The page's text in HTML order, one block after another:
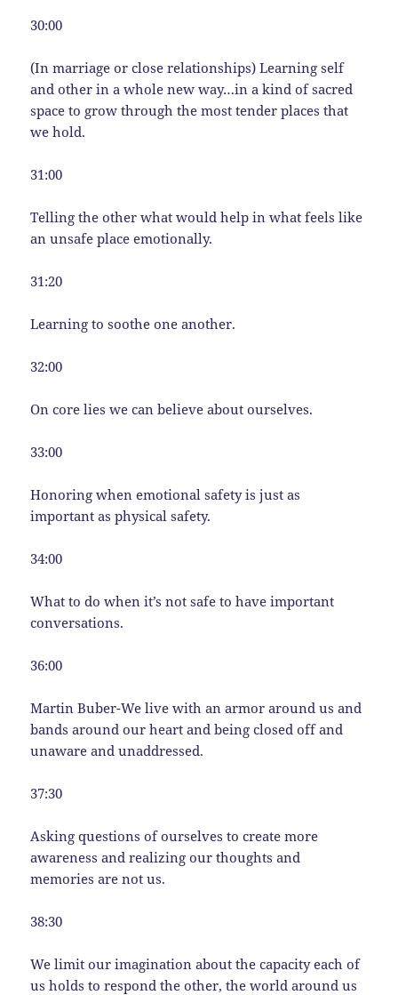
30:00
(In marriage or close relationships) Learning self
and other in a whole new way…in a kind of sacred
space to grow through the most tender places that
we hold.
31:00
Telling the other what would help in what feels like
an unsafe place emotionally.
31:20
Learning to soothe one another.
32:00
On core lies we can believe about ourselves.
33:00
Honoring when emotional safety is just as
important as physical safety.
34:00
What to do when it’s not safe to have important
conversations.
36:00
Martin Buber-We live with an armor around us and
bands around our heart and being closed off and
unaware and unaddressed.
37:30
Asking questions of ourselves to create more
awareness and realizing our thoughts and
memories are not us.
38:30
We limit our imagination about the capacity each of
us holds to respond the other, the world around us